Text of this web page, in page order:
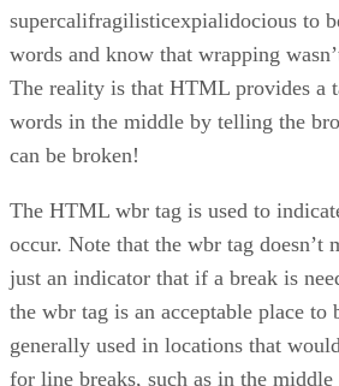
supercalifragilisticexpialidocious to
words and know that wrapping
The reality is that HTML provides a
words in the middle by telling the
can be broken!
The HTML wbr tag is used to
occur. Note that the wbr tag doesn’t
just an indicator that if a break is
the wbr tag is an acceptable place to
generally used in locations that
for line breaks, such as in the